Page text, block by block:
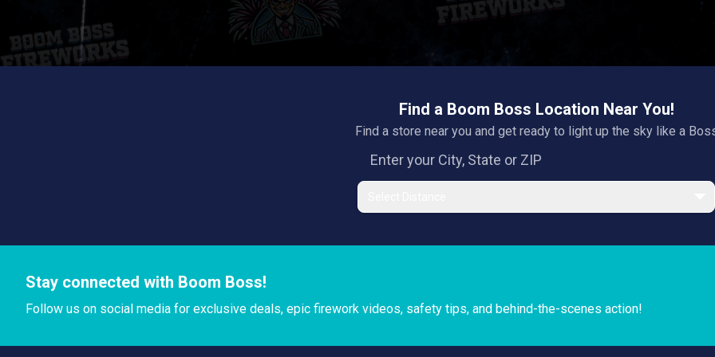
Find a Boom Boss Location Near You!
Find a store near you and get ready to light up the sky like a
Stay connected with Boom Boss!
Follow us on social media for exclusive deals, epic firework videos, safety tips, and behind-the-scenes action!